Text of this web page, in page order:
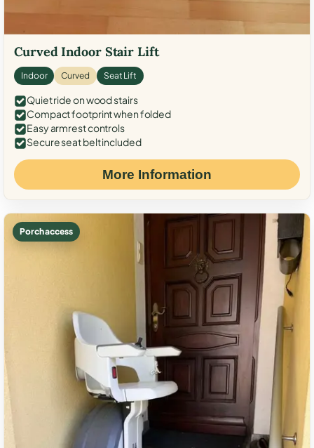
Curved Indoor Stair Lift
Indoor Curved Seat Lift
Quiet ride on wood stairs
Compact footprint when folded
Easy armrest controls
Secure seat belt included
More Information
Porch access